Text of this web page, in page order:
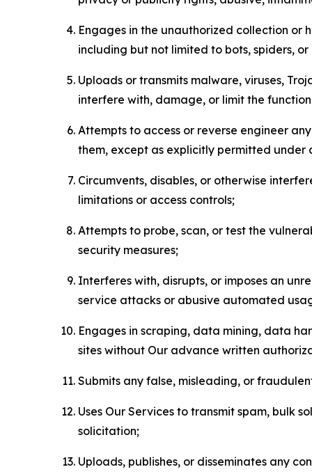
Engages in the unauthorized collection or
including but not limited to bots, spiders,
Uploads or transmits malware, viruses,
interfere with, damage, or limit the
Attempts to access or reverse engineer
them, except as explicitly permitted
Circumvents, disables, or otherwise
limitations or access controls;
Attempts to probe, scan, or test the
security measures;
Interferes with, disrupts, or imposes an
service attacks or abusive automated
Engages in scraping, data mining, data
sites without Our advance written
Submits any false, misleading, or
Uses Our Services to transmit spam, bulk
solicitation;
Uploads, publishes, or disseminates any